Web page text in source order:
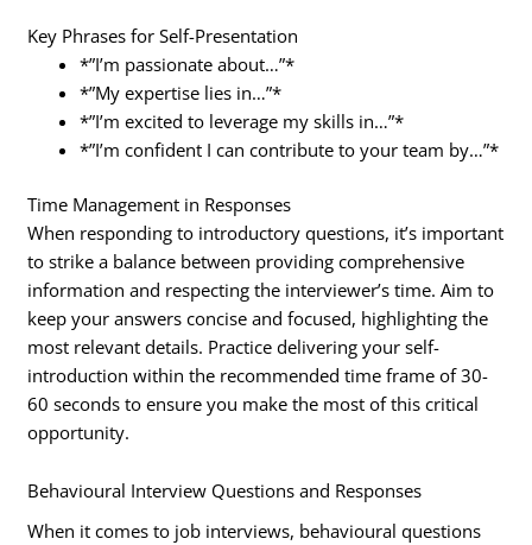
Key Phrases for Self-Presentation
*”I’m passionate about…”*
*”My expertise lies in…”*
*”I’m excited to leverage my skills in…”*
*”I’m confident I can contribute to your team by…”*
Time Management in Responses
When responding to introductory questions, it’s important
to strike a balance between providing comprehensive
information and respecting the interviewer’s time. Aim to
keep your answers concise and focused, highlighting the
most relevant details. Practice delivering your self-
introduction within the recommended time frame of 30-
60 seconds to ensure you make the most of this critical
opportunity.
Behavioural Interview Questions and Responses
When it comes to job interviews, behavioural questions